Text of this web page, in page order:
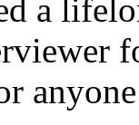
a